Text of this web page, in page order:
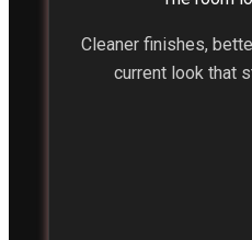
Cleaner finishes,
current look that